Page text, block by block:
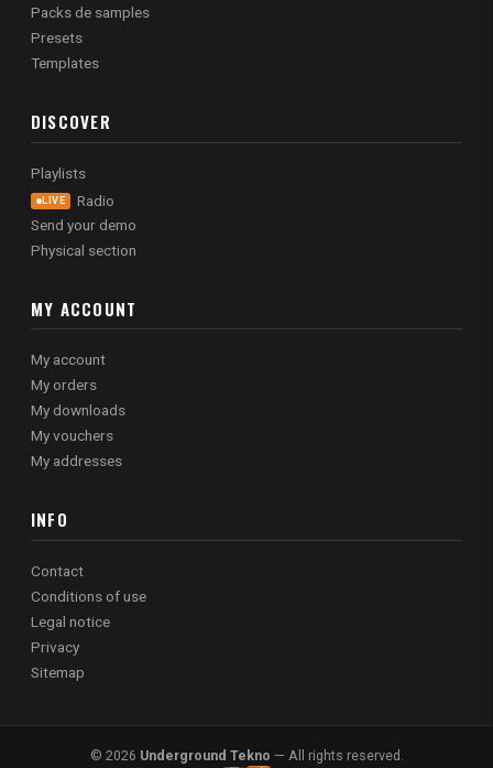
Packs de samples
Presets
Templates
DISCOVER
Playlists
LIVE
Radio
Send your demo
Physical section
MY ACCOUNT
My account
My orders
My downloads
My vouchers
My addresses
INFO
Contact
Conditions of use
Legal notice
Privacy
Sitemap
© 2026 Underground Tekno — All rights reserved.